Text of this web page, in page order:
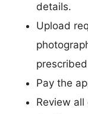
details.
Upload
Pay the
Review